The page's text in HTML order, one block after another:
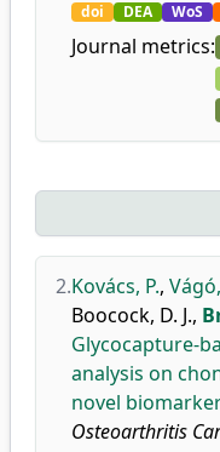
doi DEA WoS
Journal metrics:
2.Kovács, P.,
Boocock, D. J.,
Glycocapture-
analysis on
novel
Osteoarthritis